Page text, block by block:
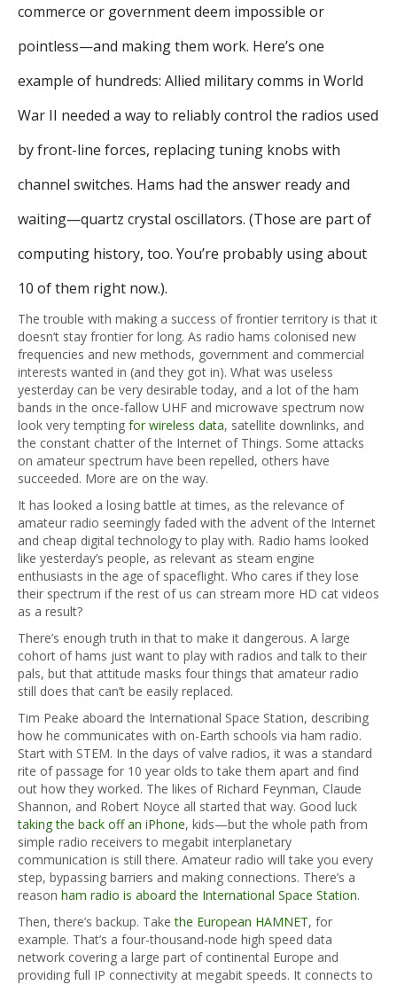
commerce or government deem impossible or
pointless—and making them work. Here’s one
example of hundreds: Allied military comms in World
War II needed a way to reliably control the radios used
by front-line forces, replacing tuning knobs with
channel switches. Hams had the answer ready and
waiting—quartz crystal oscillators. (Those are part of
computing history, too. You’re probably using about
10 of them right now.).
The trouble with making a success of frontier territory is that it
doesn’t stay frontier for long. As radio hams colonised new
frequencies and new methods, government and commercial
interests wanted in (and they got in). What was useless
yesterday can be very desirable today, and a lot of the ham
bands in the once-fallow UHF and microwave spectrum now
look very tempting for wireless data, satellite downlinks, and
the constant chatter of the Internet of Things. Some attacks
on amateur spectrum have been repelled, others have
succeeded. More are on the way.
It has looked a losing battle at times, as the relevance of
amateur radio seemingly faded with the advent of the Internet
and cheap digital technology to play with. Radio hams looked
like yesterday’s people, as relevant as steam engine
enthusiasts in the age of spaceflight. Who cares if they lose
their spectrum if the rest of us can stream more HD cat videos
as a result?
There’s enough truth in that to make it dangerous. A large
cohort of hams just want to play with radios and talk to their
pals, but that attitude masks four things that amateur radio
still does that can’t be easily replaced.
Tim Peake aboard the International Space Station, describing
how he communicates with on-Earth schools via ham radio.
Start with STEM. In the days of valve radios, it was a standard
rite of passage for 10 year olds to take them apart and find
out how they worked. The likes of Richard Feynman, Claude
Shannon, and Robert Noyce all started that way. Good luck
taking the back off an iPhone, kids—but the whole path from
simple radio receivers to megabit interplanetary
communication is still there. Amateur radio will take you every
step, bypassing barriers and making connections. There’s a
reason ham radio is aboard the International Space Station.
Then, there’s backup. Takethe European HAMNET, for
example. That’s a four-thousand-node high speed data
network covering a large part of continental Europe and
providing full IP connectivity at megabit speeds. It connects to